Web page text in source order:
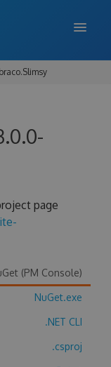
UP
page
(PM Console)
NuGet.exe
.NET CLI
.csproj